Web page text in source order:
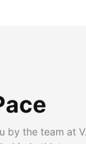
by the team at